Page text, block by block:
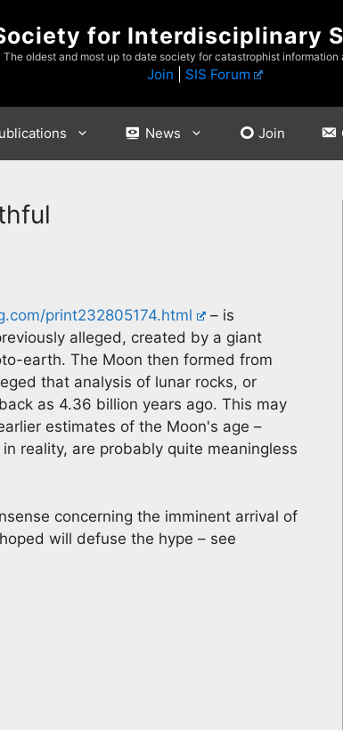
for Interdisciplinary
The oldest and most up to date society for catastrophist information
Join SIS Forum
News Join
print232805174.html
– is
alleged, created by a giant
earth. The Moon then formed from
that analysis of lunar rocks, or
as 4.36 billion years ago. This may
estimates of the Moon's age –
reality, are probably quite meaningless
concerning the imminent arrival of
will defuse the hype – see